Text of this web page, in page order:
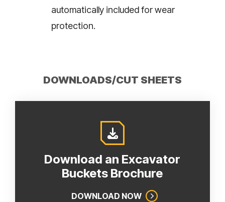
automatically included for wear
protection.
DOWNLOADS/CUT SHEETS
Download an Excavator
Buckets Brochure
DOWNLOAD NOW